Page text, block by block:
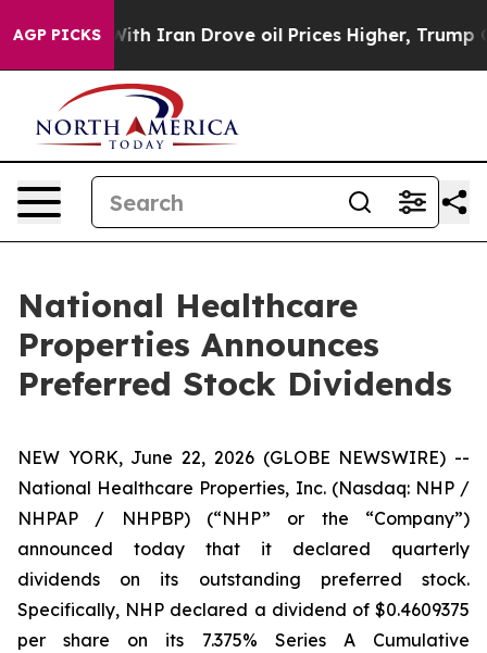
AGP PICKS
As war With Iran Drove oil Prices Higher, Trump
National Healthcare
Properties Announces
Preferred Stock Dividends
NEW YORK, June 22, 2026 (GLOBE NEWSWIRE) --
National Healthcare Properties, Inc. (Nasdaq: NHP /
NHPAP / NHPBP) (“NHP” or the “Company”)
announced today that it declared quarterly
dividends on its outstanding preferred stock.
Specifically, NHP declared a dividend of $0.4609375
per share on its 7.375% Series A Cumulative